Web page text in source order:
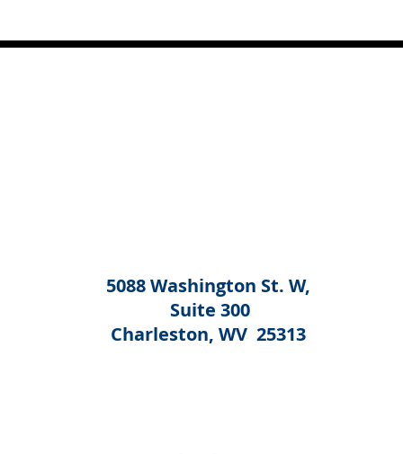
5088 Washington St. W,
Suite 300
Charleston, WV 25313